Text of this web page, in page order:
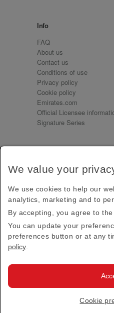
Info
FAQ
About us
Contact us
Conditions of use
Privacy policy
Cookie policy
Emirates.com
Official Licensee
Signature Series
Receive our latest news and
This site is protected by
Privacy PolicyandTerms of
Emirates Official
· All Rights
We value your
We use cookies to help our
analytics, marketing and to
By accepting, you agree to
You can update your
preferences button or at any
policy
Cookie